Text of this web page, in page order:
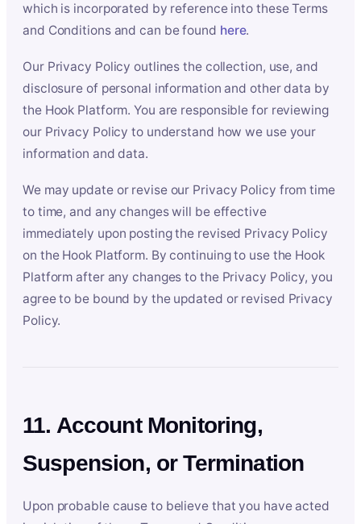
which is incorporated by reference into these Terms
and Conditions and can be found here.
Our Privacy Policy outlines the collection, use, and
disclosure of personal information and other data by
the Hook Platform. You are responsible for reviewing
our Privacy Policy to understand how we use your
information and data.
We may update or revise our Privacy Policy from time
to time, and any changes will be effective
immediately upon posting the revised Privacy Policy
on the Hook Platform. By continuing to use the Hook
Platform after any changes to the Privacy Policy, you
agree to be bound by the updated or revised Privacy
Policy.
11. Account Monitoring,
Suspension, or Termination
Upon probable cause to believe that you have acted